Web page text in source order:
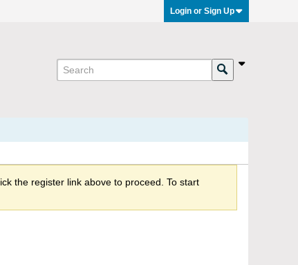
Login or Sign Up
the register link above to proceed. To start